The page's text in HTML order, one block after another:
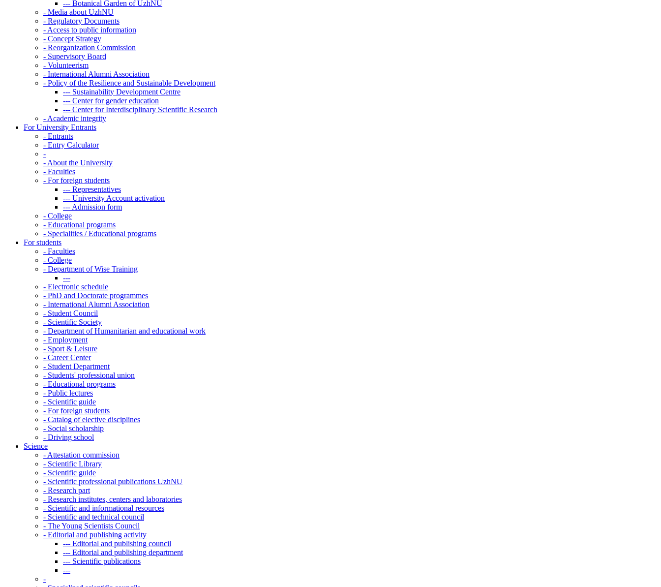
--- Botanical Garden of UzhNU
- Media about UzhNU
- Regulatory Documents
- Access to public information
- Concept Strategy
- Reorganization Commission
- Supervisory Board
- Volunteerism
- International Alumni Association
- Policy of the Resilience and Sustainable Development
--- Sustainability Development Centre
--- Center for gender education
--- Center for Interdisciplinary Scientific Research
- Academic integrity
For University Entrants
- Entrants
- Entry Calculator
-
- About the University
- Faculties
- For foreign students
--- Representatives
--- University Account activation
--- Admission form
- College
- Educational programs
- Specialities / Educational programs
For students
- Faculties
- College
- Department of Wise Training
---
- Electronic schedule
- PhD and Doctorate programmes
- International Alumni Association
- Student Council
- Scientific Society
- Department of Humanitarian and educational work
- Employment
- Sport & Leisure
- Career Center
- Student Department
- Students' professional union
- Educational programs
- Public lectures
- Scientific guide
- For foreign students
- Catalog of elective disciplines
- Social scholarship
- Driving school
Science
- Attestation commission
- Scientific Library
- Scientific guide
- Scientific professional publications UzhNU
- Research part
- Research institutes, centers and laboratories
- Scientific and informational resources
- Scientific and technical council
- The Young Scientists Council
- Editorial and publishing activity
--- Editorial and publishing council
--- Editorial and publishing department
--- Scientific publications
---
-